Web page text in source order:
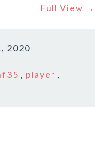
Full View →
2020
, player ,